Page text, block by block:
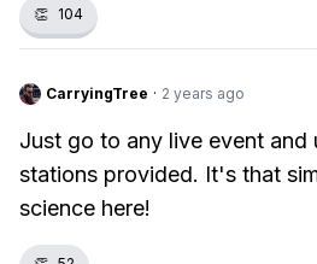
👏 104
CarryingTree · 2 years ago
Just go to any live event and
stations provided. It's that
science here!